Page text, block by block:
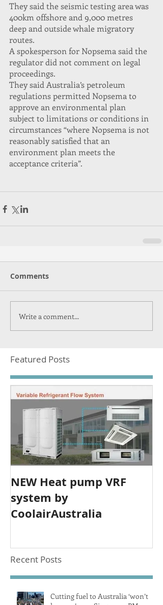
They said the seismic testing area was
400km offshore and 9,000 metres
deep and outside whale migratory
routes.
A spokesperson for Nopsema said the
regulator did not comment on legal
proceedings.
They said Australia’s petroleum
regulations permitted Nopsema to
approve an environmental plan
subject to limitations or conditions in
circumstances “where Nopsema is not
reasonably satisfied that an
environment plan meets the
acceptance criteria”.
Comments
Write a comment...
Featured Posts
NEW Heat pump VRF
system by
CoolairAustralia
Recent Posts
Cutting fuel to Australia ‘won’t